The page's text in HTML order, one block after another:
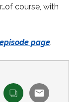
course, with
page.